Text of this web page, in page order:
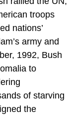
troops
nations’
army and
1992, Bush
to
of starving
the